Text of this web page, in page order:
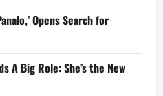
Opens Search for
A Big Role: She’s the New